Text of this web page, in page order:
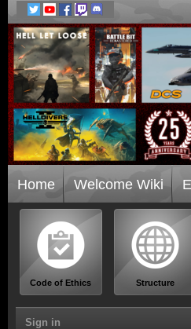
Home Welcome Wiki
Code of Ethics Structure
Sign in